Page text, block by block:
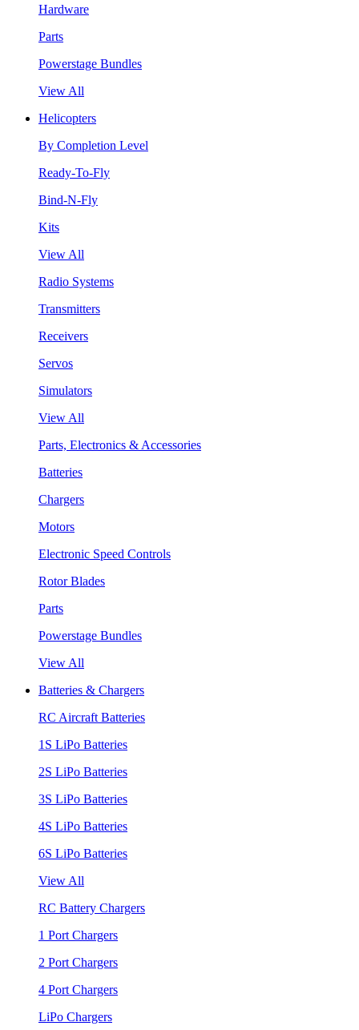
Hardware
Parts
Powerstage Bundles
View All
Helicopters
By Completion Level
Ready-To-Fly
Bind-N-Fly
Kits
View All
Radio Systems
Transmitters
Receivers
Servos
Simulators
View All
Parts, Electronics & Accessories
Batteries
Chargers
Motors
Electronic Speed Controls
Rotor Blades
Parts
Powerstage Bundles
View All
Batteries & Chargers
RC Aircraft Batteries
1S LiPo Batteries
2S LiPo Batteries
3S LiPo Batteries
4S LiPo Batteries
6S LiPo Batteries
View All
RC Battery Chargers
1 Port Chargers
2 Port Chargers
4 Port Chargers
LiPo Chargers